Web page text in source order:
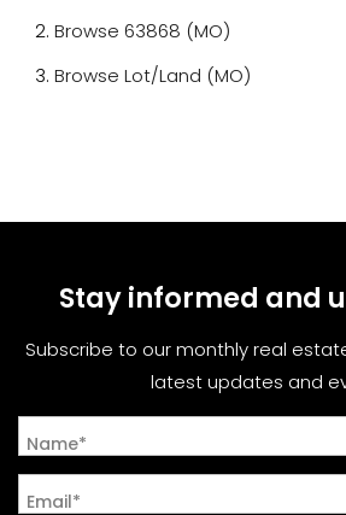
Browse 63868 (MO)
Browse Lot/Land (MO)
Stay informed and
Subscribe to our monthly real
latest updates and
Name*
Email*